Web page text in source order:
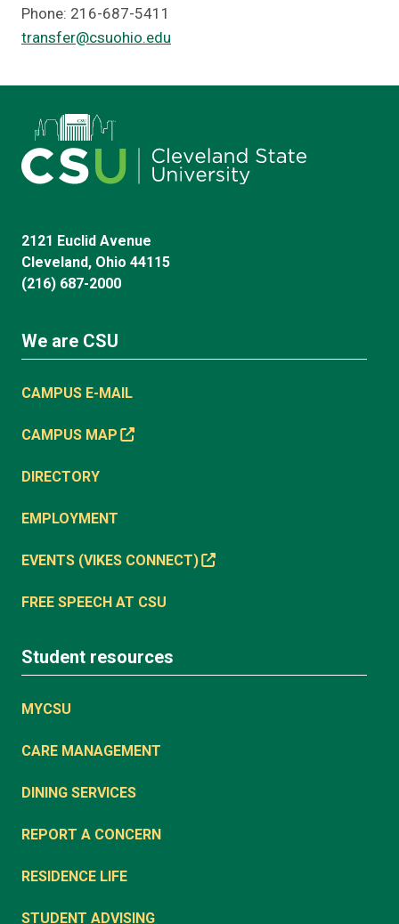
Phone: 216-687-5411
transfer@csuohio.edu
2121 Euclid Avenue
Cleveland, Ohio 44115
(216) 687-2000
We are CSU
CAMPUS E-MAIL
CAMPUS MAP
DIRECTORY
EMPLOYMENT
EVENTS (VIKES CONNECT)
FREE SPEECH AT CSU
Student resources
MYCSU
CARE MANAGEMENT
DINING SERVICES
REPORT A CONCERN
RESIDENCE LIFE
STUDENT ADVISING